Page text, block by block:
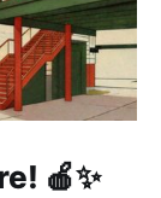
🍎✨